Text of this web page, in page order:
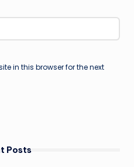
in this browser for the next
Posts